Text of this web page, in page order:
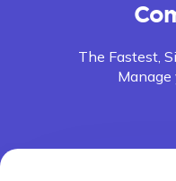
The Fastest,
Manage